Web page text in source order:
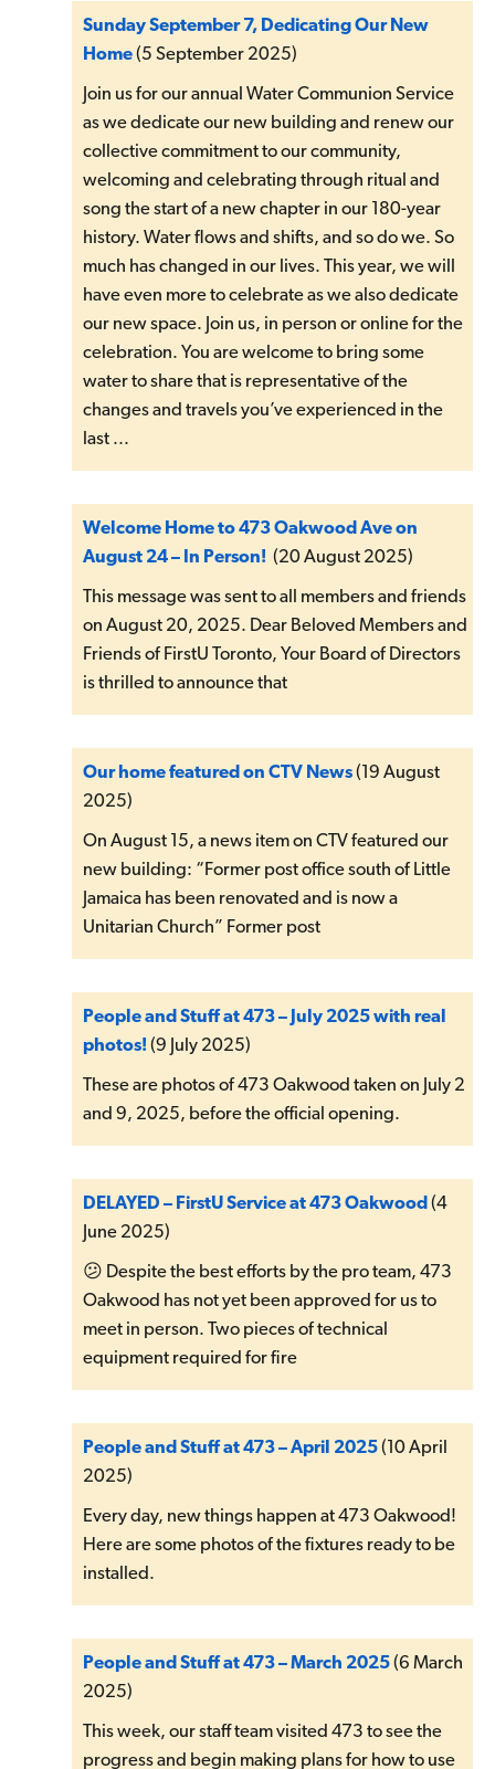
Sunday September 7, Dedicating Our New
Home(5 September 2025)
Join us for our annual Water Communion Service
as we dedicate our new building and renew our
collective commitment to our community,
welcoming and celebrating through ritual and
song the start of a new chapter in our 180-year
history. Water flows and shifts, and so do we. So
much has changed in our lives. This year, we will
have even more to celebrate as we also dedicate
our new space. Join us, in person or online for the
celebration. You are welcome to bring some
water to share that is representative of the
changes and travels you’ve experienced in the
last ...
Welcome Home to 473 Oakwood Ave on
August 24 – In Person! (20 August 2025)
This message was sent to all members and friends
on August 20, 2025. Dear Beloved Members and
Friends of FirstU Toronto, Your Board of Directors
is thrilled to announce that
Our home featured on CTV News(19 August
2025)
On August 15, a news item on CTV featured our
new building: “Former post office south of Little
Jamaica has been renovated and is now a
Unitarian Church” Former post
People and Stuff at 473 – July 2025 with real
photos!(9 July 2025)
These are photos of 473 Oakwood taken on July 2
and 9, 2025, before the official opening.
DELAYED – FirstU Service at 473 Oakwood (4
June 2025)
😕 Despite the best efforts by the pro team, 473
Oakwood has not yet been approved for us to
meet in person. Two pieces of technical
equipment required for fire
People and Stuff at 473 – April 2025(10 April
2025)
Every day, new things happen at 473 Oakwood!
Here are some photos of the fixtures ready to be
installed.
People and Stuff at 473 – March 2025(6 March
2025)
This week, our staff team visited 473 to see the
progress and begin making plans for how to use